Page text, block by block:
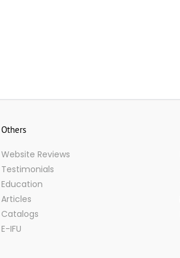
Others
Website Reviews
Testimonials
Education
Articles
Catalogs
E-IFU